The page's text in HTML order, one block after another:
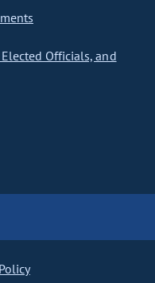
Officials, and